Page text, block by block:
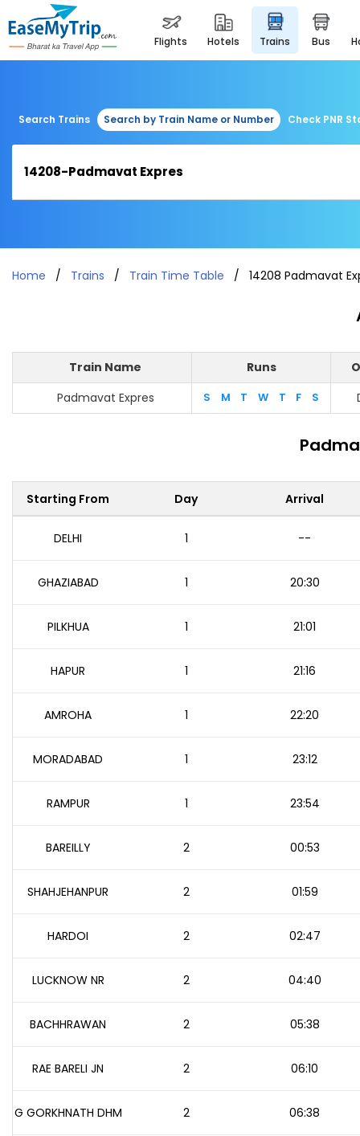
flights hotels trains bus
Search Trains Search by Train Name or Number Check PNR
Home Trains Train Time Table 14208 Padmavat
Train Name Runs
Padmavat Expres
S M T W T F S
Starting From Day Arrival
DELHI 1 --
GHAZIABAD 1 20:30
PILKHUA 1 21:01
HAPUR 1 21:16
AMROHA 1 22:20
MORADABAD 1 23:12
RAMPUR 1 23:54
BAREILLY 2 00:53
SHAHJEHANPUR 2 01:59
HARDOI 2 02:47
LUCKNOW NR 2 04:40
BACHHRAWAN 2 05:38
RAE BARELI JN 2 06:10
G GORKHNATH DHM 2 06:38